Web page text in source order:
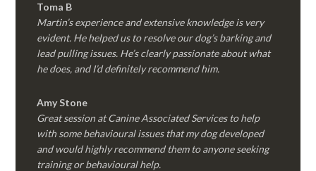
Toma B
Martin’s experience and extensive knowledge is very
evident. He helped us to resolve our dog’s barking and
lead pulling issues. He’s clearly passionate about what
he does, and I’d definitely recommend him.
Amy Stone
Great session at Canine Associated Services to help
with some behavioural issues that my dog developed
and would highly recommend them to anyone seeking
training or behavioural help.